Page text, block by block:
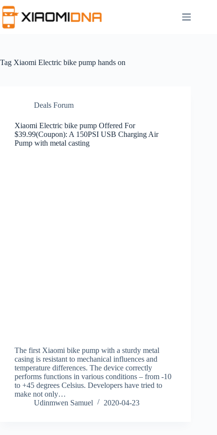
to
content
Tag Xiaomi Electric bike pump hands on
Deals Forum
Xiaomi Electric bike pump Offered For
$39.99(Coupon): A 150PSI USB Charging Air
Pump with metal casting
The first Xiaomi bike pump with a sturdy metal
casing is resistant to mechanical influences and
temperature differences. The device correctly
performs functions in various conditions – from -10
to +45 degrees Celsius. Developers have tried to
make not only…
Udinmwen Samuel
2020-04-23